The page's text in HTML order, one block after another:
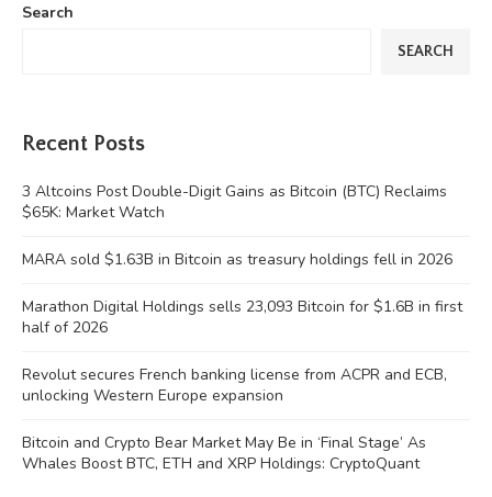
Search
SEARCH
Recent Posts
3 Altcoins Post Double-Digit Gains as Bitcoin (BTC) Reclaims
$65K: Market Watch
MARA sold $1.63B in Bitcoin as treasury holdings fell in 2026
Marathon Digital Holdings sells 23,093 Bitcoin for $1.6B in first
half of 2026
Revolut secures French banking license from ACPR and ECB,
unlocking Western Europe expansion
Bitcoin and Crypto Bear Market May Be in ‘Final Stage’ As
Whales Boost BTC, ETH and XRP Holdings: CryptoQuant